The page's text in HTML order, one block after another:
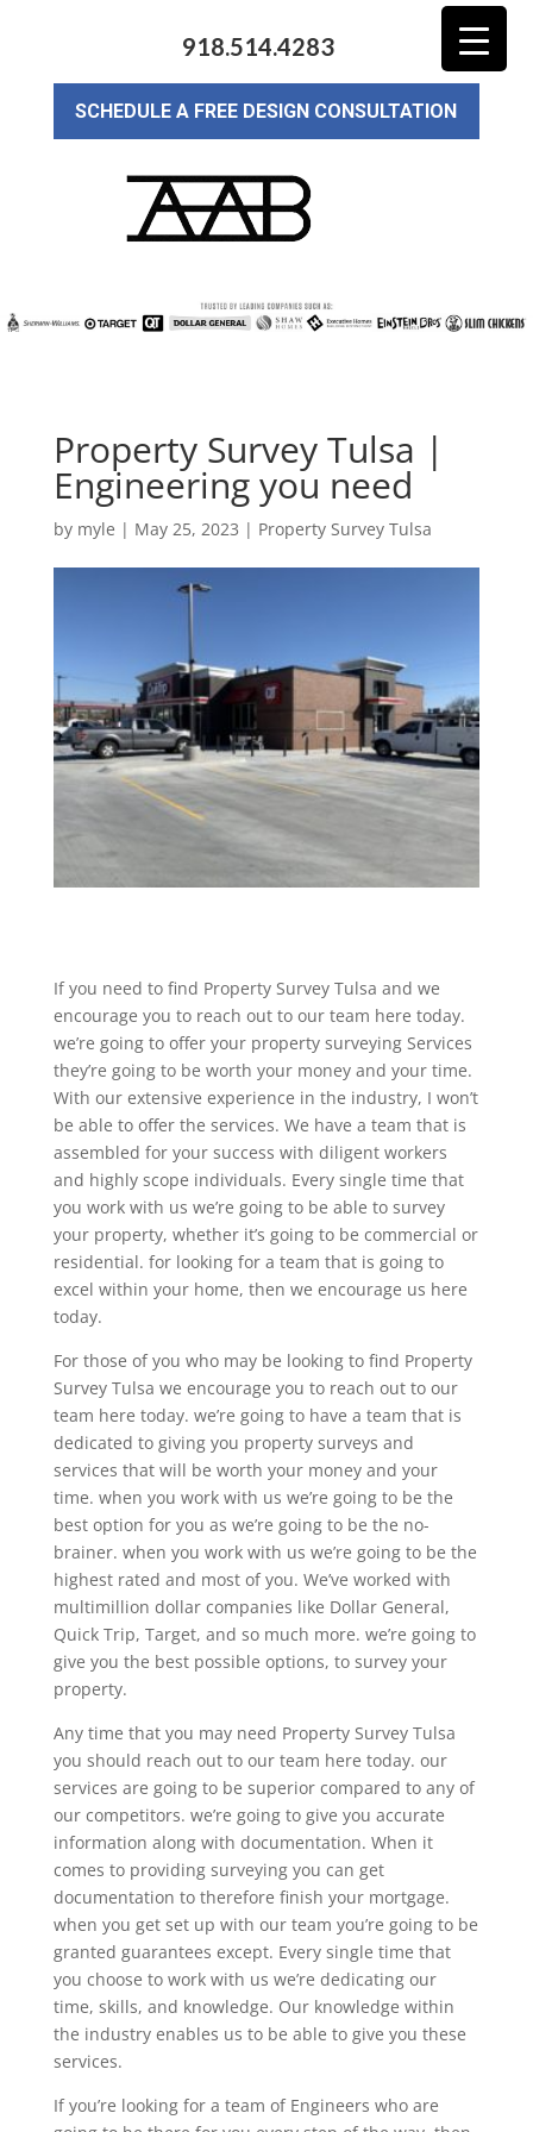
918.514.4283
SCHEDULE A FREE DESIGN CONSULTATION
Property Survey Tulsa |
Engineering you need
by myle | May 25, 2023 | Property Survey Tulsa
If you need to find Property Survey Tulsa and we
encourage you to reach out to our team here today.
we’re going to offer your property surveying Services
they’re going to be worth your money and your time.
With our extensive experience in the industry, I won’t
be able to offer the services. We have a team that is
assembled for your success with diligent workers
and highly scope individuals. Every single time that
you work with us we’re going to be able to survey
your property, whether it’s going to be commercial or
residential. for looking for a team that is going to
excel within your home, then we encourage us here
today.
For those of you who may be looking to find Property
Survey Tulsa we encourage you to reach out to our
team here today. we’re going to have a team that is
dedicated to giving you property surveys and
services that will be worth your money and your
time. when you work with us we’re going to be the
best option for you as we’re going to be the no-
brainer. when you work with us we’re going to be the
highest rated and most of you. We’ve worked with
multimillion dollar companies like Dollar General,
Quick Trip, Target, and so much more. we’re going to
give you the best possible options, to survey your
property.
Any time that you may need Property Survey Tulsa
you should reach out to our team here today. our
services are going to be superior compared to any of
our competitors. we’re going to give you accurate
information along with documentation. When it
comes to providing surveying you can get
documentation to therefore finish your mortgage.
when you get set up with our team you’re going to be
granted guarantees except. Every single time that
you choose to work with us we’re dedicating our
time, skills, and knowledge. Our knowledge within
the industry enables us to be able to give you these
services.
If you’re looking for a team of Engineers who are